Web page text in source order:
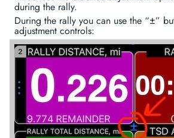
during the rally.
During the rally you can use the “±”
adjustment controls: